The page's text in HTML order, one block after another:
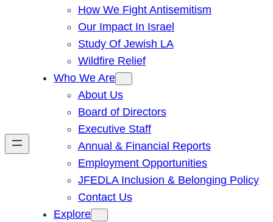
How We Fight Antisemitism
Our Impact In Israel
Study Of Jewish LA
Wildfire Relief
Who We Are
About Us
Board of Directors
Executive Staff
Annual & Financial Reports
Employment Opportunities
JFEDLA Inclusion & Belonging Policy
Contact Us
Explore